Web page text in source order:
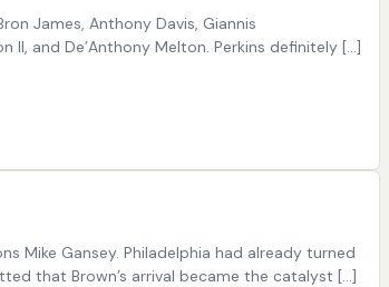
James, Anthony Davis, Giannis
and De’Anthony Melton. Perkins definitely […]
Mike Gansey. Philadelphia had already turned
that Brown’s arrival became the catalyst […]